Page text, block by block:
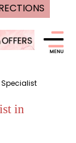
Specialist
in